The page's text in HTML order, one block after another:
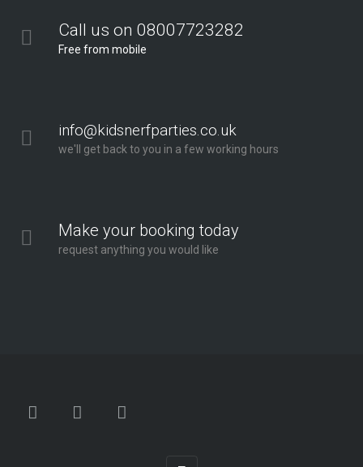
Call us on 08007723282
Free from mobile
info@kidsnerfparties.co.uk
we'll get back to you in a few working hours
Make your booking today
request anything you would like